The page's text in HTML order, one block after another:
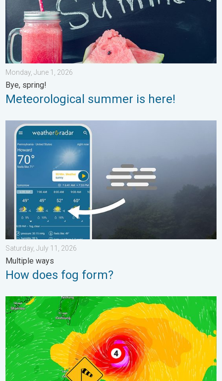
Monday, June 1, 2026
Bye, spring!
Meteorological summer is here!
How does fog form?. Multiple ways. . . Saturday, July 11, 2026
Saturday, July 11, 2026
Multiple ways
How does fog form?
Super Typhoon Near the Philippines. Gusts up to 155. . .